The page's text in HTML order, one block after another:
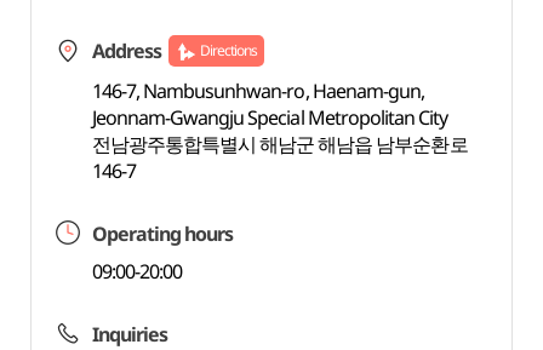
Address Directions
146-7, Nambusunhwan-ro, Haenam-gun,
Jeonnam-Gwangju Special Metropolitan City
전남광주통합특별시 해남군 해남읍 남부순환로
146-7
Operating hours
09:00-20:00
Inquiries